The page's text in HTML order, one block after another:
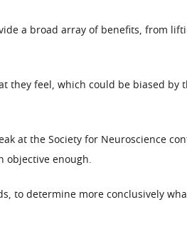
a broad array of benefits, from
they feel, which could be biased by
at the Society for Neuroscience
objective enough.
to determine more conclusively